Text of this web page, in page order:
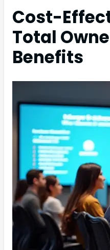
Cost-
Total
Benefits